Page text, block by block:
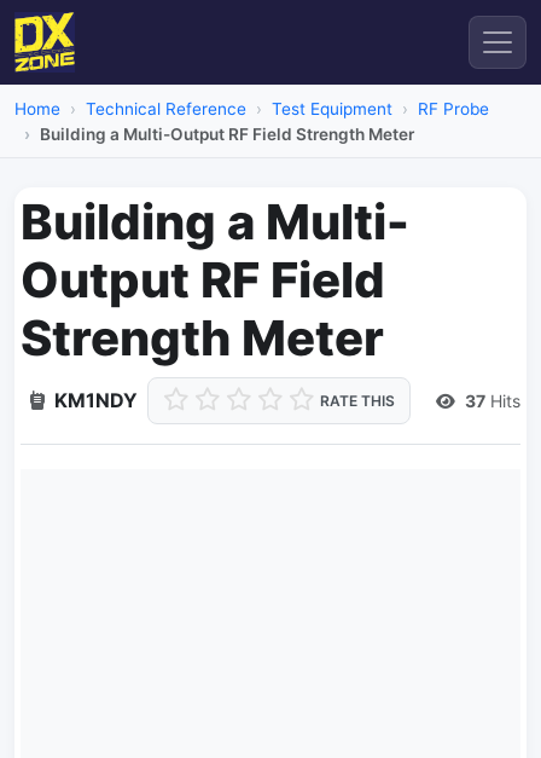
Home Technical Reference Test Equipment
RF Probe
Building a Multi-Output RF Field Strength Meter
Building a Multi-
Output RF Field
Strength Meter
KM1NDY RATE THIS 37 Hits